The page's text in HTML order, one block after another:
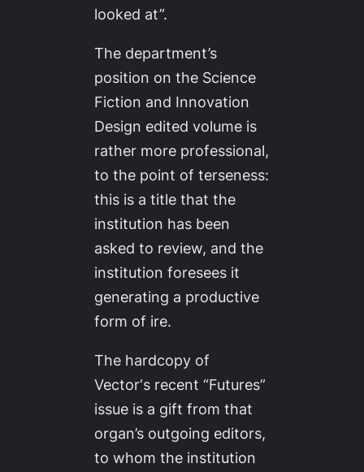
looked at”.
The department’s
position on the Science
Fiction and Innovation
Design edited volume is
rather more professional,
to the point of terseness:
this is a title that the
institution has been
asked to review, and the
institution foresees it
generating a productive
form of ire.
The hardcopy of
Vector‘s recent “Futures”
issue is a gift from that
organ’s outgoing editors,
to whom the institution